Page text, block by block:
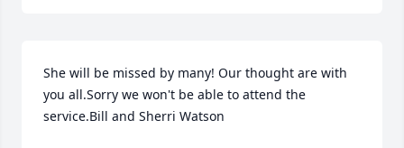
She will be missed by many! Our thought are with
you all.Sorry we won't be able to attend the
service.Bill and Sherri Watson